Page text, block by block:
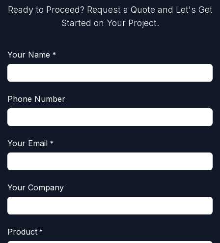
Ready to Proceed? Request a Quote and Let's Get
Started on Your Project.
Your Name *
Phone Number
Your Email *
Your Company
Product *